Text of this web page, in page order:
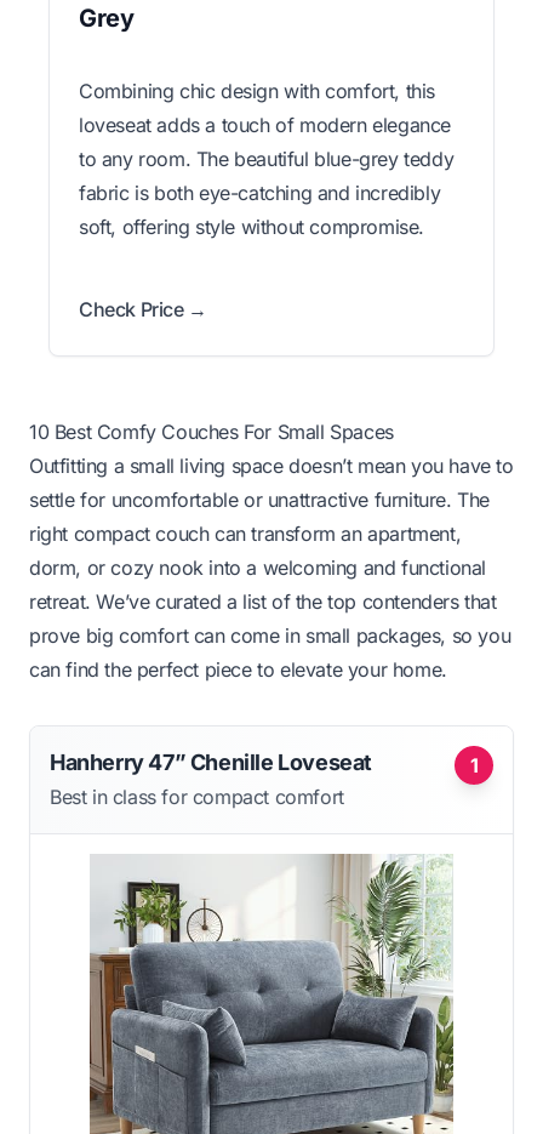
Grey
Combining chic design with comfort, this
loveseat adds a touch of modern elegance
to any room. The beautiful blue-grey teddy
fabric is both eye-catching and incredibly
soft, offering style without compromise.
Check Price →
10 Best Comfy Couches For Small Spaces
Outfitting a small living space doesn’t mean you have to
settle for uncomfortable or unattractive furniture. The
right compact couch can transform an apartment,
dorm, or cozy nook into a welcoming and functional
retreat. We’ve curated a list of the top contenders that
prove big comfort can come in small packages, so you
can find the perfect piece to elevate your home.
1
Hanherry 47” Chenille Loveseat
Best in class for compact comfort